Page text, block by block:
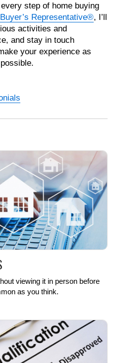
step of home buying
Representative®, I’ll
activities and
and stay in touch
your experience as
viewing it in person before
as you think.